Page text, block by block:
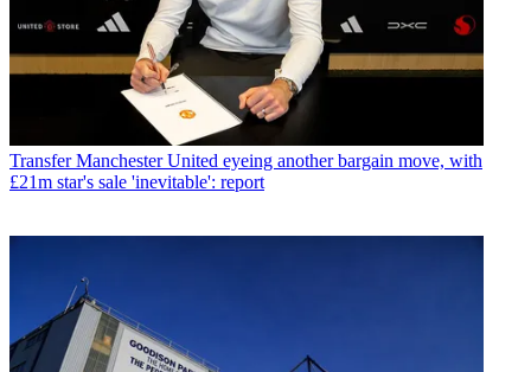
Transfer Manchester United eyeing another bargain move, with
£21m star's sale 'inevitable': report